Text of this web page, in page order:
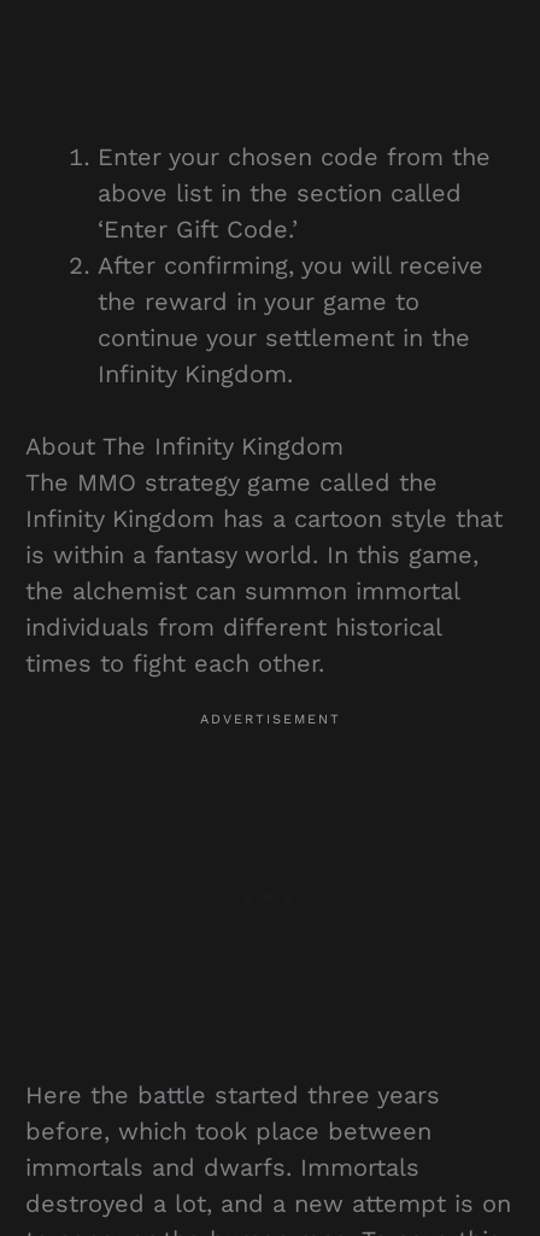
Enter your chosen code from the
above list in the section called
‘Enter Gift Code.’
After confirming, you will receive
the reward in your game to
continue your settlement in the
Infinity Kingdom.
About The Infinity Kingdom
The MMO strategy game called the
Infinity Kingdom has a cartoon style that
is within a fantasy world. In this game,
the alchemist can summon immortal
individuals from different historical
times to fight each other.
Here the battle started three years
before, which took place between
immortals and dwarfs. Immortals
destroyed a lot, and a new attempt is on